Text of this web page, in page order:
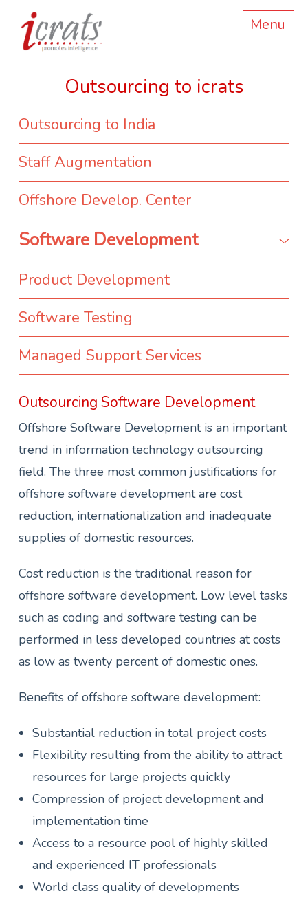
Menu
Outsourcing to icrats
Outsourcing to India
Staff Augmentation
Offshore Develop. Center
Software Development
Product Development
Software Testing
Managed Support Services
Outsourcing Software Development
Offshore Software Development is an important
trend in information technology outsourcing
field. The three most common justifications for
offshore software development are cost
reduction, internationalization and inadequate
supplies of domestic resources.
Cost reduction is the traditional reason for
offshore software development. Low level tasks
such as coding and software testing can be
performed in less developed countries at costs
as low as twenty percent of domestic ones.
Benefits of offshore software development:
Substantial reduction in total project costs
Flexibility resulting from the ability to attract
resources for large projects quickly
Compression of project development and
implementation time
Access to a resource pool of highly skilled
and experienced IT professionals
World class quality of developments